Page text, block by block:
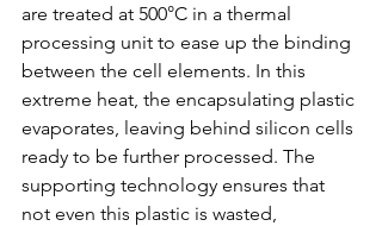
are treated at 500°C in a thermal
processing unit to ease up the binding
between the cell elements. In this
extreme heat, the encapsulating plastic
evaporates, leaving behind silicon cells
ready to be further processed. The
supporting technology ensures that
not even this plastic is wasted,